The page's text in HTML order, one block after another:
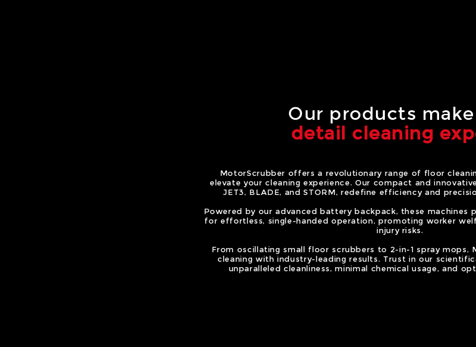
Our products
detail cleaning
MotorScrubber offers a revolutionary range of floor
elevate your cleaning experience. Our compact and
JET3, BLADE, and STORM, redefine efficiency and
Powered by our advanced battery backpack, these machines
for effortless, single-handed operation, promoting worker
injury risks.
From oscillating small floor scrubbers to 2-in-1 spray mops,
cleaning with industry-leading results. Trust in our
unparalleled cleanliness, minimal chemical usage, and